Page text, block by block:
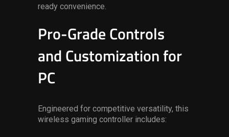
ready convenience.
Pro-Grade Controls
and Customization for
PC
Engineered for competitive versatility, this
wireless gaming controller includes: